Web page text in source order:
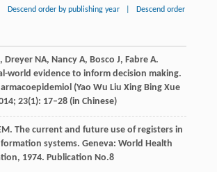
Descend order by publishing year Descend order
, Dreyer NA, Nancy A, Bosco J, Fabre A.
world evidence to inform decision making.
(Yao Wu Liu Xing Bing Xue
; 23(1): 17–28 (in Chinese)
. The current and future use of registers in
systems. Geneva: World Health
1974. Publication No.8